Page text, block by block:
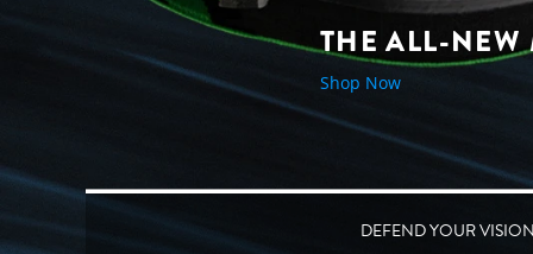
THE ALL-NEW
Shop Now
DEFEND YOUR